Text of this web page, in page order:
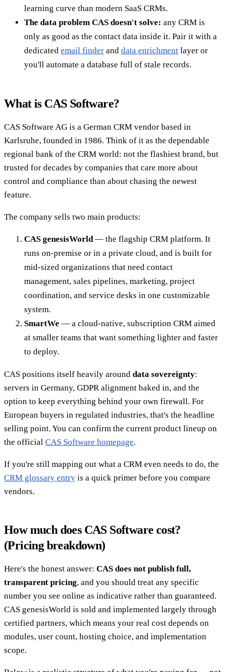
learning curve than modern SaaS CRMs.
The data problem CAS doesn't solve: any CRM is
only as good as the contact data inside it. Pair it with a
dedicated email finder and data enrichment layer or
you'll automate a database full of stale records.
What is CAS Software?
CAS Software AG is a German CRM vendor based in
Karlsruhe, founded in 1986. Think of it as the dependable
regional bank of the CRM world: not the flashiest brand, but
trusted for decades by companies that care more about
control and compliance than about chasing the newest
feature.
The company sells two main products:
CAS genesisWorld— the flagship CRM platform. It
runs on-premise or in a private cloud, and is built for
mid-sized organizations that need contact
management, sales pipelines, marketing, project
coordination, and service desks in one customizable
system.
SmartWe — a cloud-native, subscription CRM aimed
at smaller teams that want something lighter and faster
to deploy.
CAS positions itself heavily around data sovereignty:
servers in Germany, GDPR alignment baked in, and the
option to keep everything behind your own firewall. For
European buyers in regulated industries, that's the headline
selling point. You can confirm the current product lineup on
the official CAS Software homepage.
If you're still mapping out what a CRM even needs to do, the
CRM glossary entry is a quick primer before you compare
vendors.
How much does CAS Software cost?
(Pricing breakdown)
Here's the honest answer: CAS does not publish full,
transparent pricing, and you should treat any specific
number you see online as indicative rather than guaranteed.
CAS genesisWorld is sold and implemented largely through
certified partners, which means your real cost depends on
modules, user count, hosting choice, and implementation
scope.